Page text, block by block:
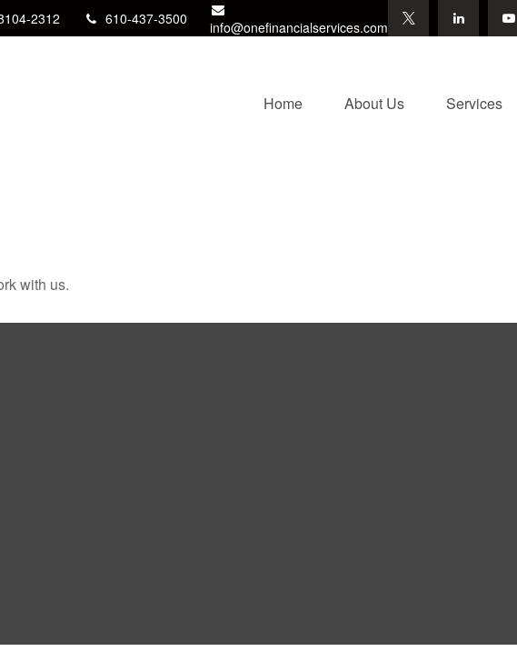
2312 610-437-3500 info@onefinancialservices.com
Home About Us Services
with us.